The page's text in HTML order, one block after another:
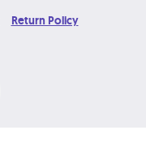
Return Policy